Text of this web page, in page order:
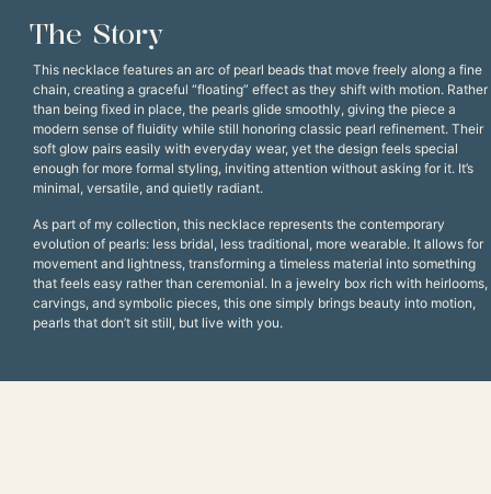
The Story
This necklace features an arc of pearl beads that move freely along a fine
chain, creating a graceful “floating” effect as they shift with motion. Rather
than being fixed in place, the pearls glide smoothly, giving the piece a
modern sense of fluidity while still honoring classic pearl refinement. Their
soft glow pairs easily with everyday wear, yet the design feels special
enough for more formal styling, inviting attention without asking for it. It’s
minimal, versatile, and quietly radiant.
As part of my collection, this necklace represents the contemporary
evolution of pearls: less bridal, less traditional, more wearable. It allows for
movement and lightness, transforming a timeless material into something
that feels easy rather than ceremonial. In a jewelry box rich with heirlooms,
carvings, and symbolic pieces, this one simply brings beauty into motion,
pearls that don’t sit still, but live with you.